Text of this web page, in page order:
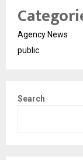
Agency News
public
Search